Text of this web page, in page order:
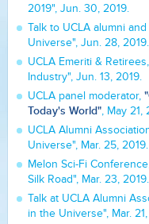
2019", Jun. 30, 2019.
Talk to UCLA alumni
Universe", Jun. 28, 2019.
UCLA Emeriti &
Industry", Jun. 13, 2019.
UCLA panel moderator,
Today's World", May 21,
UCLA Alumni
Universe", Mar. 25, 2019.
Melon Sci-Fi
Silk Road", Mar. 23, 2019.
Talk at UCLA Alumni
in the Universe", Mar.